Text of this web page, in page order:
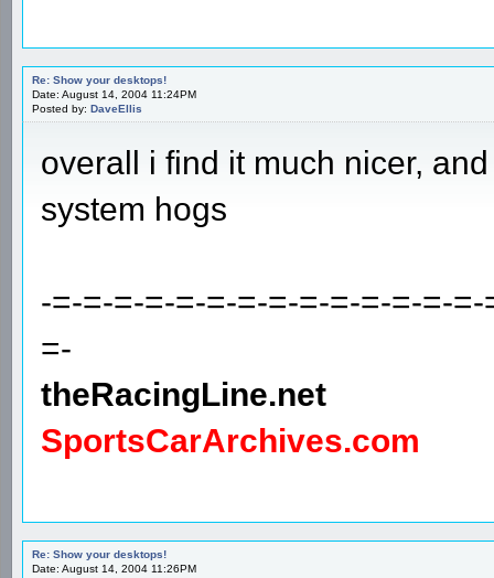
Re: Show your desktops!
Date: August 14, 2004 11:24PM
Posted by: DaveEllis
overall i find it much nicer,
system hogs
-=-=-=-=-=-=-=-=-=-=-=-=-=-
=-
theRacingLine.net
SportsCarArchives.com
Re: Show your desktops!
Date: August 14, 2004 11:26PM